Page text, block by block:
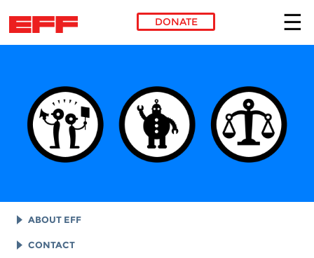
DONATE
ABOUT EFF
EFF HISTORY
CONTACT